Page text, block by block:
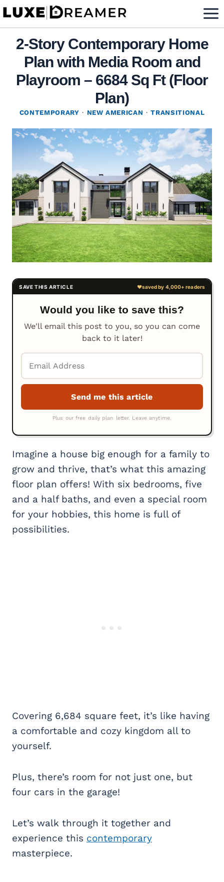
Skip
content
2-Story Contemporary Home
Plan with Media Room and
Playroom – 6684 Sq Ft (Floor
Plan)
CONTEMPORARY · NEW AMERICAN ·TRANSITIONAL
Would you like to save this?
We'll email this post to you, so you can come
back to it later!
Imagine a house big enough for a family to
grow and thrive, that’s what this amazing
floor plan offers! With six bedrooms, five
and a half baths, and even a special room
for your hobbies, this home is full of
possibilities.
Covering 6,684 square feet, it’s like having
a comfortable and cozy kingdom all to
yourself.
Plus, there’s room for not just one, but
four cars in the garage!
Let’s walk through it together and
experience this contemporary
masterpiece.